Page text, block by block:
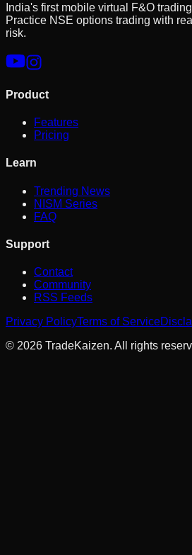
India's first mobile virtual F&O
Practice NSE options trading with
risk.
Product
Features
Pricing
Learn
Trending News
NISM Series
FAQ
Support
Contact
Community
RSS Feeds
Privacy PolicyTerms of Service
© 2026 TradeKaizen. All rights